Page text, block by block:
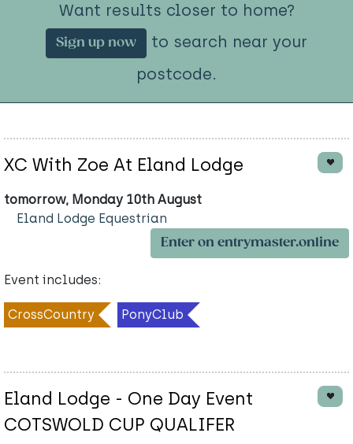
Want results closer to home?
Sign up now
to search near your
postcode.
XC With Zoe At Eland Lodge
tomorrow, Monday 10th August
Eland Lodge Equestrian
Enter on entrymaster.online
Event includes:
CrossCountry PonyClub
Eland Lodge - One Day Event
COTSWOLD CUP QUALIFER